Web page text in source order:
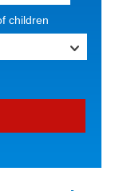
children